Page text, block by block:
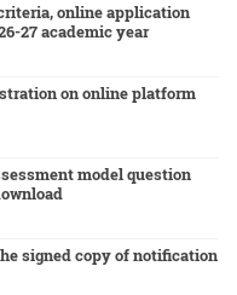
online application
27 academic year
on online platform
model question
signed copy of notification